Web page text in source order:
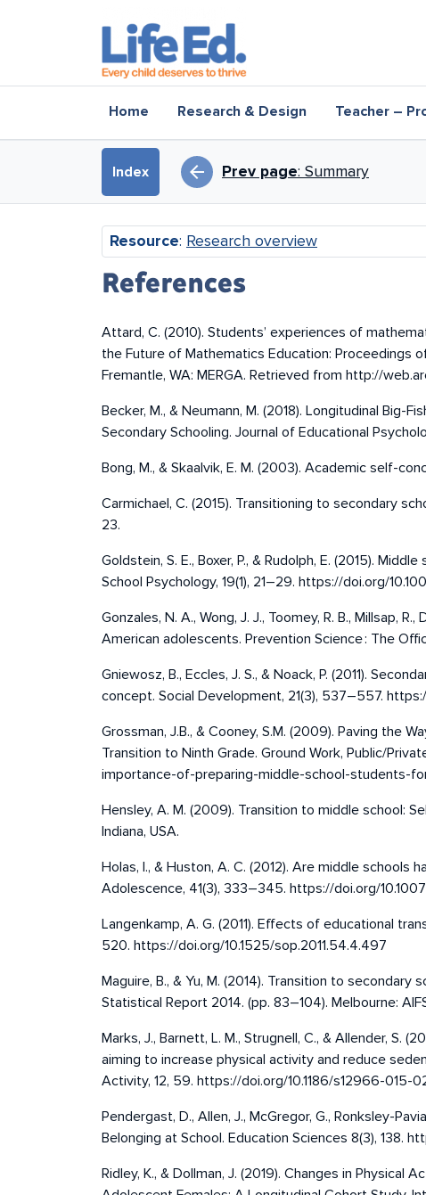
Home Research & Design Teacher –
Index Book traversal
arrow_back Prev page: Summary
Resource: Research overview
References
Attard, C. (2010). Students’ experiences of
the Future of Mathematics Education: Proceedings
Fremantle, WA: MERGA. Retrieved from http://
Becker, M., & Neumann, M. (2018). Longitudinal
Secondary Schooling. Journal of Educational
Bong, M., & Skaalvik, E. M. (2003). Academic self-
Carmichael, C. (2015). Transitioning to secondary
23.
Goldstein, S. E., Boxer, P., & Rudolph, E. (2015).
School Psychology, 19(1), 21–29. https://doi.org/
Gonzales, N. A., Wong, J. J., Toomey, R. B., Millsap,
American adolescents. Prevention Science : The
Gniewosz, B., Eccles, J. S., & Noack, P. (2011).
concept. Social Development, 21(3), 537–557.
Grossman, J.B., & Cooney, S.M. (2009). Paving the
Transition to Ninth Grade. Ground Work, Public/
importance-of-preparing-middle-school-students-
Hensley, A. M. (2009). Transition to middle school:
Indiana, USA.
Holas, I., & Huston, A. C. (2012). Are middle
Adolescence, 41(3), 333–345. https://doi.org/
Langenkamp, A. G. (2011). Effects of educational
520. https://doi.org/10.1525/sop.2011.54.4.497
Maguire, B., & Yu, M. (2014). Transition to
Statistical Report 2014. (pp. 83–104). Melbourne:
Marks, J., Barnett, L. M., Strugnell, C., & Allender,
aiming to increase physical activity and reduce
Activity, 12, 59. https://doi.org/10.1186/s12966-015-
Pendergast, D., Allen, J., McGregor, G., Ronksley-
Belonging at School. Education Sciences 8(3), 138.
Ridley, K., & Dollman, J. (2019). Changes in